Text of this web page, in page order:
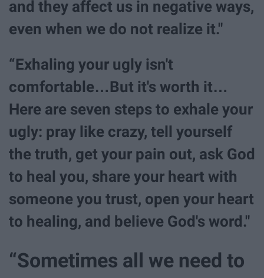
and they affect us in negative ways,
even when we do not realize it."
“Exhaling your ugly isn't
comfortable…But it's worth it…
Here are seven steps to exhale your
ugly: pray like crazy, tell yourself
the truth, get your pain out, ask God
to heal you, share your heart with
someone you trust, open your heart
to healing, and believe God's word."
“Sometimes all we need to